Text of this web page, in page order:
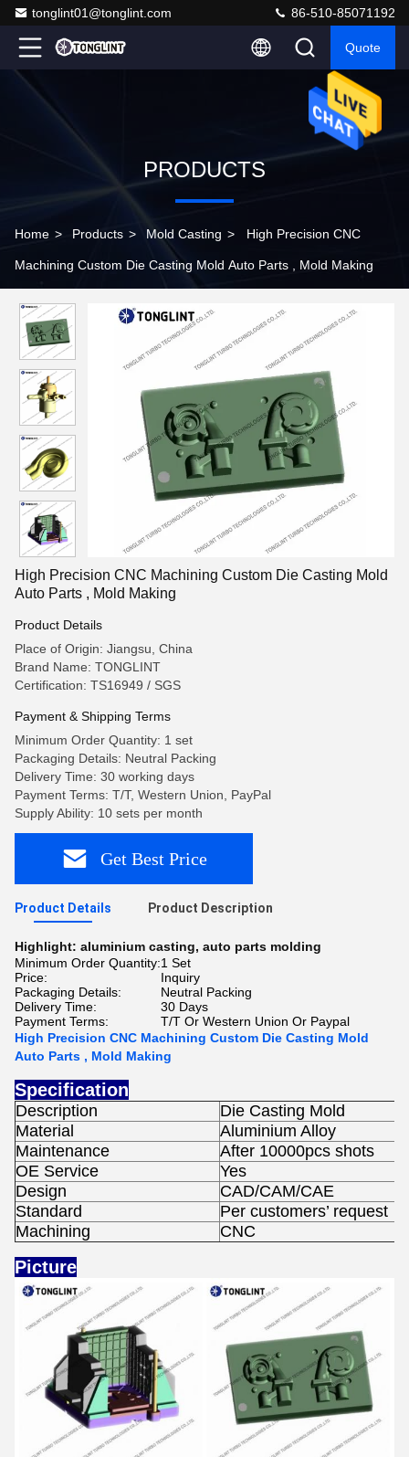
tonglint01@tonglint.com 86-510-85071192
Quote
PRODUCTS
Home > Products > Mold Casting > High Precision CNC
Machining Custom Die Casting Mold Auto Parts , Mold Making
High Precision CNC Machining Custom Die Casting Mold
Auto Parts , Mold Making
Product Details
Place of Origin: Jiangsu, China
Brand Name: TONGLINT
Certification: TS16949 / SGS
Payment & Shipping Terms
Minimum Order Quantity: 1 set
Packaging Details: Neutral Packing
Delivery Time: 30 working days
Payment Terms: T/T, Western Union, PayPal
Supply Ability: 10 sets per month
Get Best Price
Product Details Product Description
Highlight: aluminium casting, auto parts molding
Minimum Order Quantity:1 Set
Price:
Inquiry
Packaging Details:
Neutral Packing
Delivery Time:
30 Days
Payment Terms:
T/T Or Western Union Or Paypal
High Precision CNC Machining Custom Die Casting Mold
Auto Parts , Mold Making
Specification
Description
Die Casting Mold
Material
Aluminium Alloy
Maintenance
After 10000pcs shots
OE Service
Yes
Design
CAD/CAM/CAE
Standard
Per customers’ request
Machining
CNC
Picture